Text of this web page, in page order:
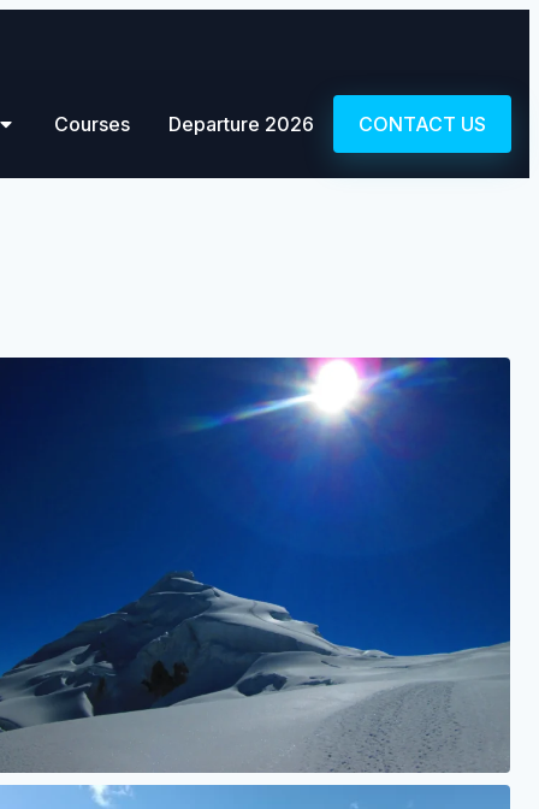
Courses Departure 2026 CONTACT US